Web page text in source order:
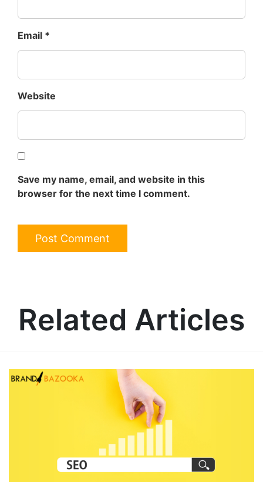
Email *
Website
Save my name, email, and website in this
browser for the next time I comment.
Related Articles